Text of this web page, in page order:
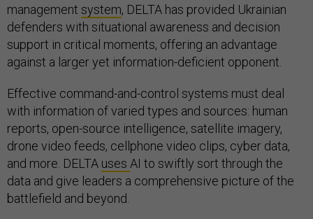
management system, DELTA has provided Ukrainian
defenders with situational awareness and decision
support in critical moments, offering an advantage
against a larger yet information-deficient opponent.
Effective command-and-control systems must deal
with information of varied types and sources: human
reports, open-source intelligence, satellite imagery,
drone video feeds, cellphone video clips, cyber data,
and more. DELTA uses AI to swiftly sort through the
data and give leaders a comprehensive picture of the
battlefield and beyond.